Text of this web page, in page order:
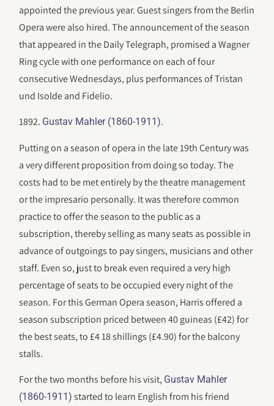
appointed the previous year. Guest singers from the Berlin
Opera were also hired. The announcement of the season
that appeared in the Daily Telegraph, promised a Wagner
Ring cycle with one performance on each of four
consecutive Wednesdays, plus performances of Tristan
und Isolde and Fidelio.
1892. Gustav Mahler (1860-1911).
Putting on a season of opera in the late 19th Century was
a very different proposition from doing so today. The
costs had to be met entirely by the theatre management
or the impresario personally. It was therefore common
practice to offer the season to the public as a
subscription, thereby selling as many seats as possible in
advance of outgoings to pay singers, musicians and other
staff. Even so, just to break even required a very high
percentage of seats to be occupied every night of the
season. For this German Opera season, Harris offered a
season subscription priced between 40 guineas (£42) for
the best seats, to £4 18 shillings (£4.90) for the balcony
stalls.
For the two months before his visit, Gustav Mahler
(1860-1911) started to learn English from his friend